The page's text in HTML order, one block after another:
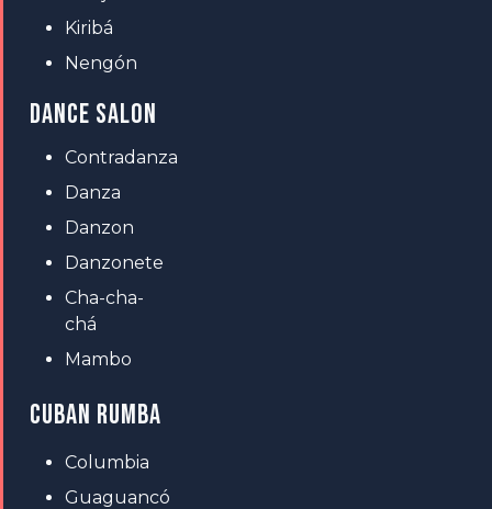
Kiribá
Nengón
DANCE SALON
Contradanza
Danza
Danzon
Danzonete
Cha-cha-
chá
Mambo
CUBAN RUMBA
Columbia
Guaguancó